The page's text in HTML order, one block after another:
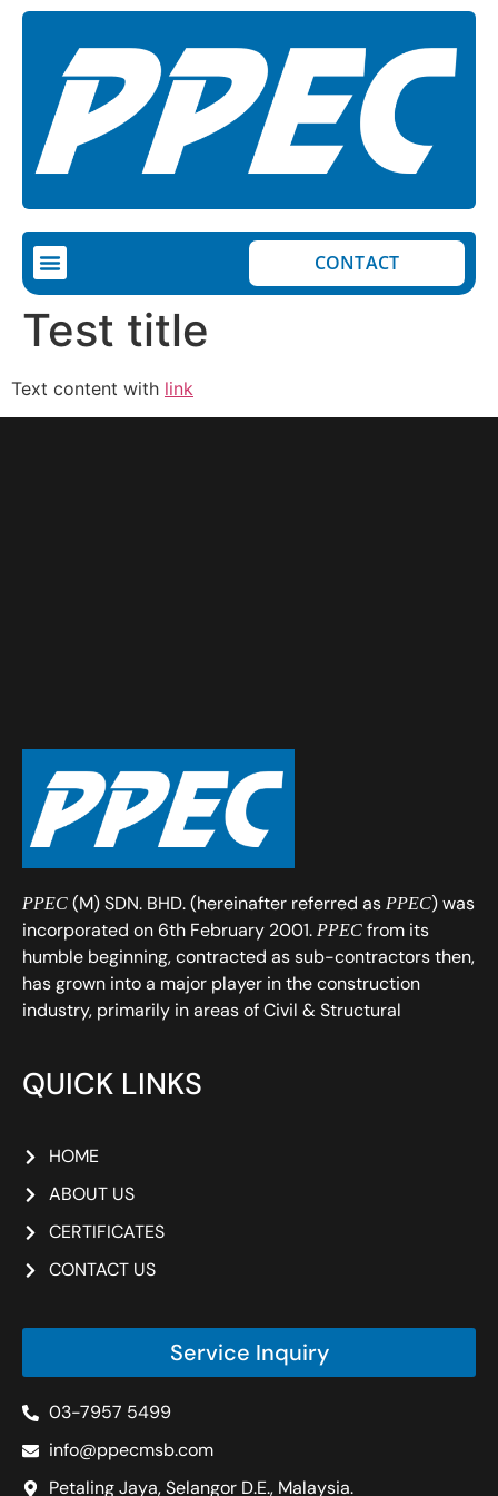
CONTACT
Test title
Text content with link
PPEC (M) SDN. BHD. (hereinafter referred as PPEC) was
incorporated on 6th February 2001. PPEC from its
humble beginning, contracted as sub-contractors then,
has grown into a major player in the construction
industry, primarily in areas of Civil & Structural
QUICK LINKS
HOME
ABOUT US
CERTIFICATES
CONTACT US
Service Inquiry
03-7957 5499
info@ppecmsb.com
Petaling Jaya, Selangor D.E., Malaysia.